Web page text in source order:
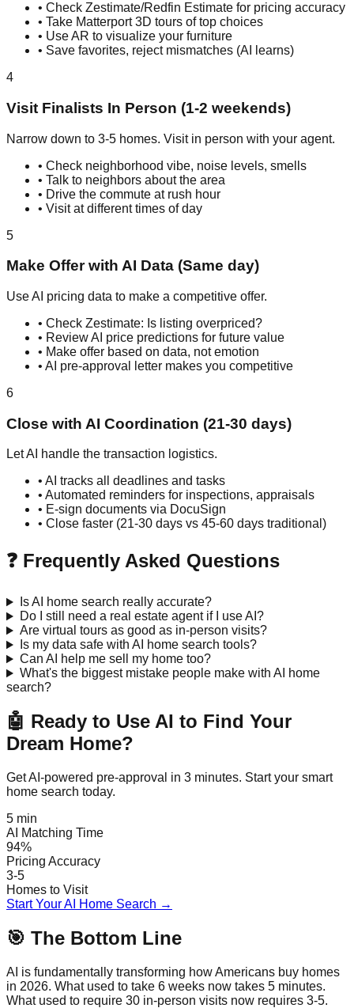
• Check Zestimate/Redfin Estimate for pricing accuracy
• Take Matterport 3D tours of top choices
• Use AR to visualize your furniture
• Save favorites, reject mismatches (AI learns)
4
Visit Finalists In Person (1-2 weekends)
Narrow down to 3-5 homes. Visit in person with your agent.
• Check neighborhood vibe, noise levels, smells
• Talk to neighbors about the area
• Drive the commute at rush hour
• Visit at different times of day
5
Make Offer with AI Data (Same day)
Use AI pricing data to make a competitive offer.
• Check Zestimate: Is listing overpriced?
• Review AI price predictions for future value
• Make offer based on data, not emotion
• AI pre-approval letter makes you competitive
6
Close with AI Coordination (21-30 days)
Let AI handle the transaction logistics.
• AI tracks all deadlines and tasks
• Automated reminders for inspections, appraisals
• E-sign documents via DocuSign
• Close faster (21-30 days vs 45-60 days traditional)
❓ Frequently Asked Questions
Is AI home search really accurate?
Do I still need a real estate agent if I use AI?
Are virtual tours as good as in-person visits?
Is my data safe with AI home search tools?
Can AI help me sell my home too?
What's the biggest mistake people make with AI home
search?
🤖 Ready to Use AI to Find Your
Dream Home?
Get AI-powered pre-approval in 3 minutes. Start your smart
home search today.
5 min
AI Matching Time
94%
Pricing Accuracy
3-5
Homes to Visit
Start Your AI Home Search →
🎯 The Bottom Line
AI is fundamentally transforming how Americans buy homes
in 2026. What used to take 6 weeks now takes 5 minutes.
What used to require 30 in-person visits now requires 3-5.